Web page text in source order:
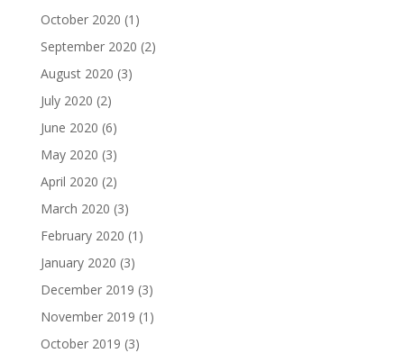
October 2020 (1)
September 2020 (2)
August 2020 (3)
July 2020 (2)
June 2020 (6)
May 2020 (3)
April 2020 (2)
March 2020 (3)
February 2020 (1)
January 2020 (3)
December 2019 (3)
November 2019 (1)
October 2019 (3)